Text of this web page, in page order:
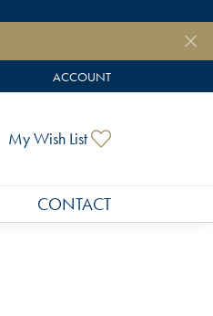
ACCOUNT
TOGGLE MY ACCOUNT
My Wish List
CONTACT